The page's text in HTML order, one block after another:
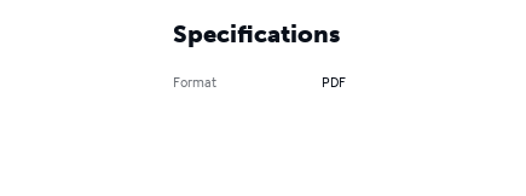
Specifications
Format PDF